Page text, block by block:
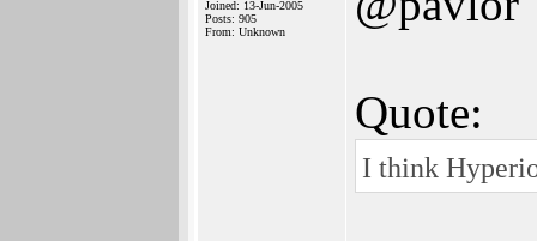
Joined: 13-Jun-2005
Posts: 905
From: Unknown
Quote:
I think